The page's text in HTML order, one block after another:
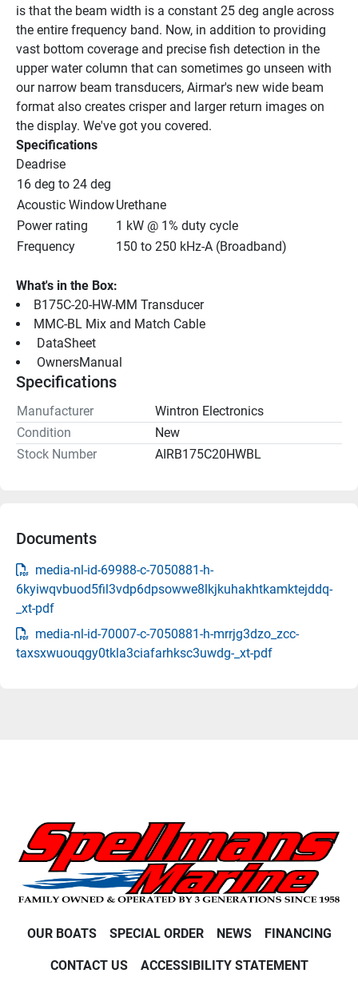
is that the beam width is a constant 25 deg angle across
the entire frequency band. Now, in addition to providing
vast bottom coverage and precise fish detection in the
upper water column that can sometimes go unseen with
our narrow beam transducers, Airmar's new wide beam
format also creates crisper and larger return images on
the display. We've got you covered.
Specifications
Deadrise
16 deg to 24 deg
Acoustic WindowUrethane
Power rating
1 kW @ 1% duty cycle
Frequency
150 to 250 kHz-A (Broadband)
What's in the Box:
B175C-20-HW-MM Transducer
MMC-BL Mix and Match Cable
DataSheet
OwnersManual
Specifications
Manufacturer
Wintron Electronics
Condition
New
Stock Number
AIRB175C20HWBL
Documents
media-nl-id-69988-c-7050881-h-
6kyiwqvbuod5fil3vdp6dpsowwe8lkjkuhakhtkamktejddq-
_xt-pdf
media-nl-id-70007-c-7050881-h-mrrjg3dzo_zcc-
taxsxwuouqgy0tkla3ciafarhksc3uwdg-_xt-pdf
OUR BOATS SPECIAL ORDER NEWS FINANCING
CONTACT US ACCESSIBILITY STATEMENT